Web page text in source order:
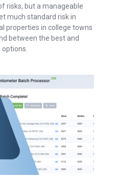
risks, but a manageable
much standard risk in
properties in college towns
between the best and